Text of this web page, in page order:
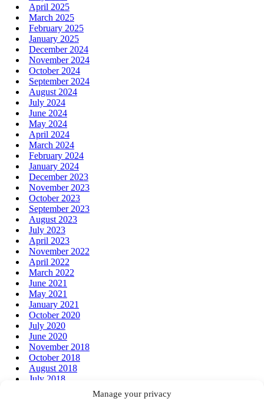
Manage your privacy
April 2025
March 2025
February 2025
January 2025
December 2024
November 2024
October 2024
September 2024
August 2024
July 2024
June 2024
May 2024
April 2024
March 2024
February 2024
January 2024
December 2023
November 2023
October 2023
September 2023
August 2023
July 2023
April 2023
November 2022
April 2022
March 2022
June 2021
May 2021
January 2021
October 2020
July 2020
June 2020
November 2018
October 2018
August 2018
July 2018